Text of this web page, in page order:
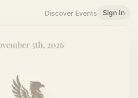
Discover Events Sign In